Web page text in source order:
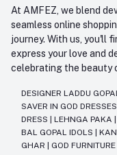
At AMFEZ, we blend
seamless online
journey. With us, you'll
express your love and
celebrating the beauty
DESIGNER LADDU
SAVER IN GOD DRESSES
DRESS
LEHNGA PAKA
BAL GOPAL IDOLS
GHAR
GOD FURNITURE